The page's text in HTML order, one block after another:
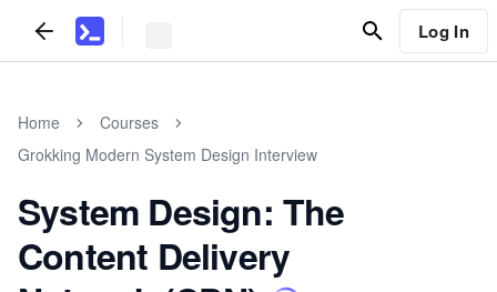
Log In
Home
Courses
Grokking Modern System Design Interview
System Design: The
Content Delivery